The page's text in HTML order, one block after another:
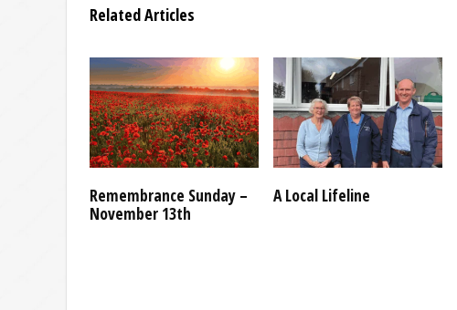
Related Articles
Remembrance Sunday –
November 13th
A Local Lifeline